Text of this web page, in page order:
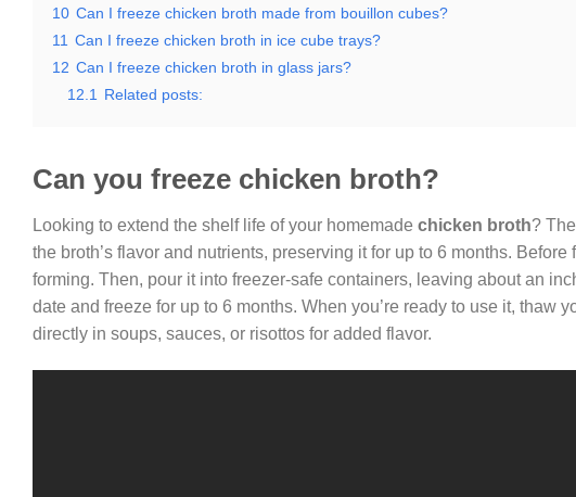
10 Can I freeze chicken broth made from bouillon cubes?
11 Can I freeze chicken broth in ice cube trays?
12 Can I freeze chicken broth in glass jars?
12.1
Related posts:
Can you freeze chicken broth?
Looking to extend the shelf life of your homemade chicken broth?
the broth’s flavor and nutrients, preserving it for up to 6 months.
forming. Then, pour it into freezer-safe containers, leaving about an
date and freeze for up to 6 months. When you’re ready to use it, thaw
directly in soups, sauces, or risottos for added flavor.